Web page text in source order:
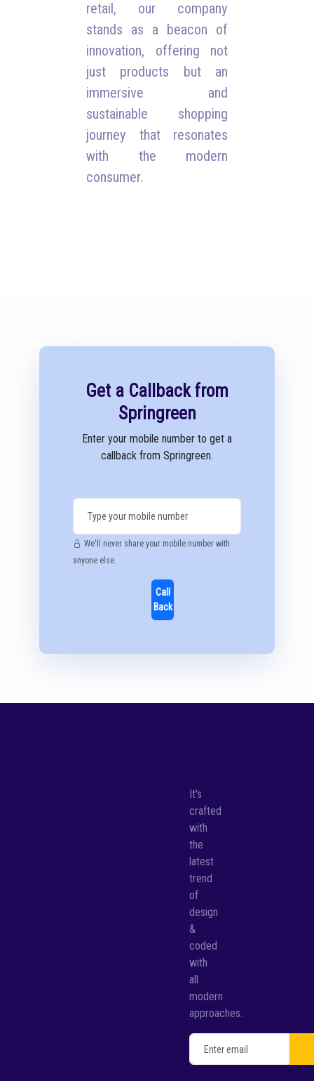
retail, our company
stands as a beacon of
innovation, offering not
just products but an
immersive and
sustainable shopping
journey that resonates
with the modern
consumer.
Get a Callback from
Springreen
Enter your mobile number to get a
callback from Springreen.
We'll never share your mobile number with
anyone else.
Call
Back
It's
crafted
with
the
latest
trend
of
design
&
coded
with
all
modern
approaches.